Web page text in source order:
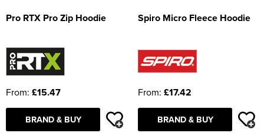
Pro RTX Pro Zip Hoodie
From: £15.47
BRAND & BUY
Spiro Micro Fleece Hoodie
From: £17.42
BRAND & BUY